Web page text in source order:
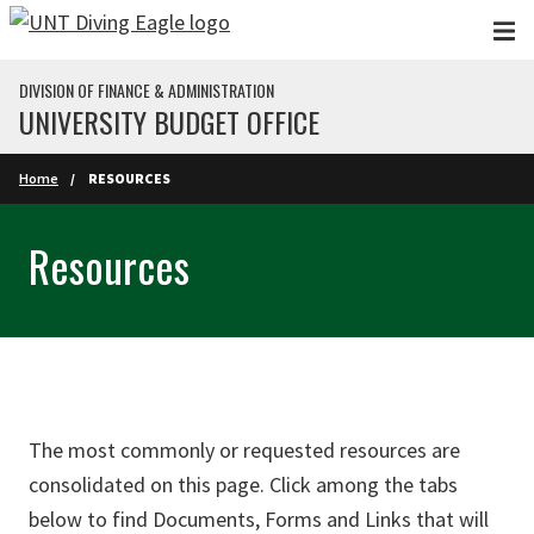
Skip to main content
DIVISION OF FINANCE & ADMINISTRATION
UNIVERSITY BUDGET OFFICE
Home RESOURCES
Resources
The most commonly or requested resources are
consolidated on this page. Click among the tabs
below to find Documents, Forms and Links that will